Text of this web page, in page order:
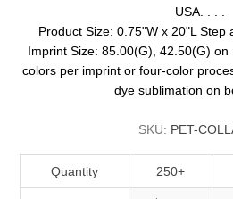
USA. . . .
Product Size: 0.75"W x 20"L Step
Imprint Size: 85.00(G), 42.50(G)
colors per imprint or four-color
dye sublimation on
SKU: PET-
Quantity 250+